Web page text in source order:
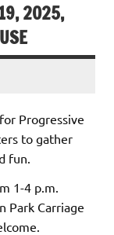
2025,
Progressive
to gather
fun.
1-4 p.m.
Park Carriage